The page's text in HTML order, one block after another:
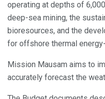
operating at depths of
deep-sea mining, the
bioresources, and the
for offshore thermal
Mission Mausam aims to
accurately forecast the